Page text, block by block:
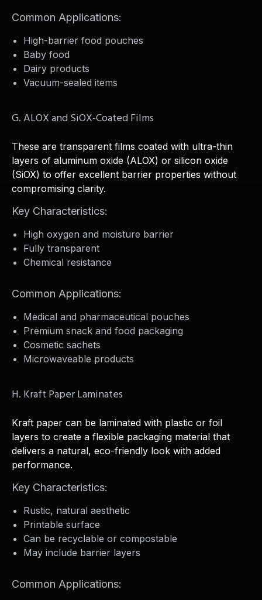
Common Applications:
High-barrier food pouches
Baby food
Dairy products
Vacuum-sealed items
G. ALOX and SiOX-Coated Films
These are transparent films coated with ultra-thin
layers of aluminum oxide (ALOX) or silicon oxide
(SiOX) to offer excellent barrier properties without
compromising clarity.
Key Characteristics:
High oxygen and moisture barrier
Fully transparent
Chemical resistance
Common Applications:
Medical and pharmaceutical pouches
Premium snack and food packaging
Cosmetic sachets
Microwaveable products
H. Kraft Paper Laminates
Kraft paper can be laminated with plastic or foil
layers to create a flexible packaging material that
delivers a natural, eco-friendly look with added
performance.
Key Characteristics:
Rustic, natural aesthetic
Printable surface
Can be recyclable or compostable
May include barrier layers
Common Applications: